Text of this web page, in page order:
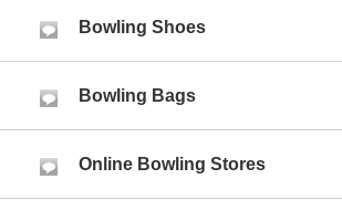
Bowling Shoes
Bowling Bags
Online Bowling Stores